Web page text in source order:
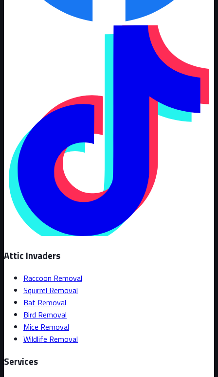
Attic Invaders
Raccoon Removal
Squirrel Removal
Bat Removal
Bird Removal
Mice Removal
Wildlife Removal
Services